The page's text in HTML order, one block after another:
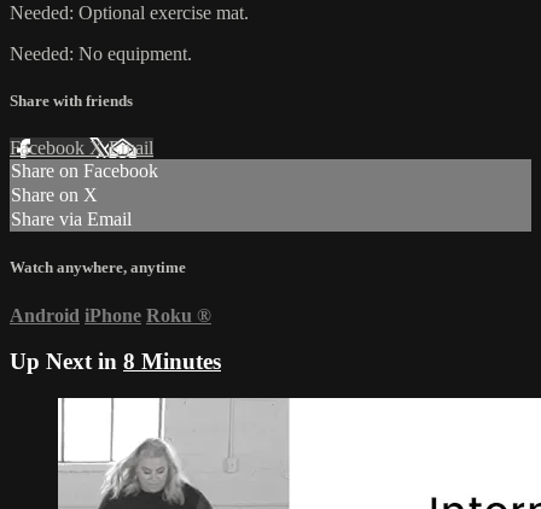
Needed: Optional exercise mat.
Needed: No equipment.
Share with friends
Facebook XEmail
Share on Facebook
Share on X
Share via Email
Watch anywhere, anytime
Android iPhone Roku ®
Up Next in 8 Minutes